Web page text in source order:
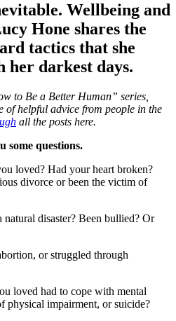
Wellbeing and
Hone shares the
tactics that she
her darkest days.
to Be a Better Human” series,
of helpful advice from people in the
all the posts here.
some questions.
loved? Had your heart broken?
divorce or been the victim of
disaster? Been bullied? Or
or struggled through
loved had to cope with mental
physical impairment, or suicide?